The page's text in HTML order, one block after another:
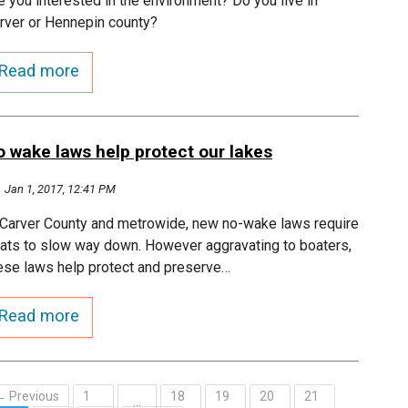
or Hennepin county?
Read more
wake laws help protect our lakes
Jan 1, 2017, 12:41 PM
County and metrowide, new no-wake laws require
to slow way down. However aggravating to boaters,
laws help protect and preserve…
Read more
Previous 1 18 19 20 21